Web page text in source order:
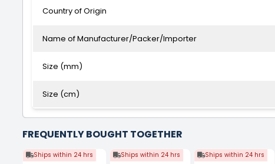
Country of Origin
Name of Manufacturer/Packer/Importer
Size (mm)
Size (cm)
FREQUENTLY BOUGHT TOGETHER
Ships within 24 hrs Ships within 24 hrs Ships within 24 hrs